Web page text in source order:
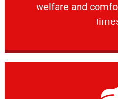
welfare and